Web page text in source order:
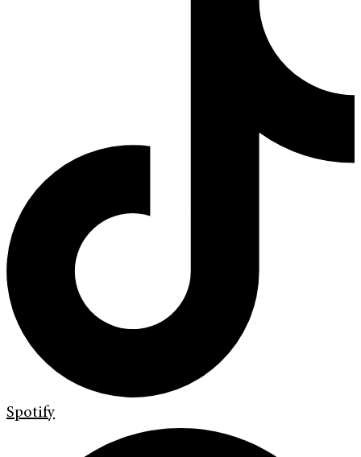
Spotify